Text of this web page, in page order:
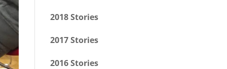
2018 Stories
2017 Stories
2016 Stories